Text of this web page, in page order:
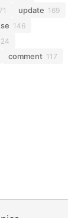
update 169
146
comment 117